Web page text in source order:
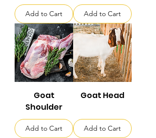
Add to Cart Add to Cart
Goat
Shoulder
Add to Cart
Goat Head
Add to Cart